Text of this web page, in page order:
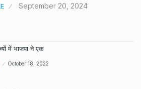
September 20, 2024
में भाजपा ने एक
October 18, 2022